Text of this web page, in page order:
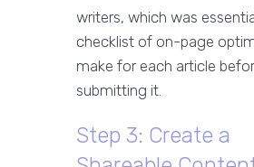
writers, which was
checklist of on-page
make for each article
submitting it.
Step 3: Create a